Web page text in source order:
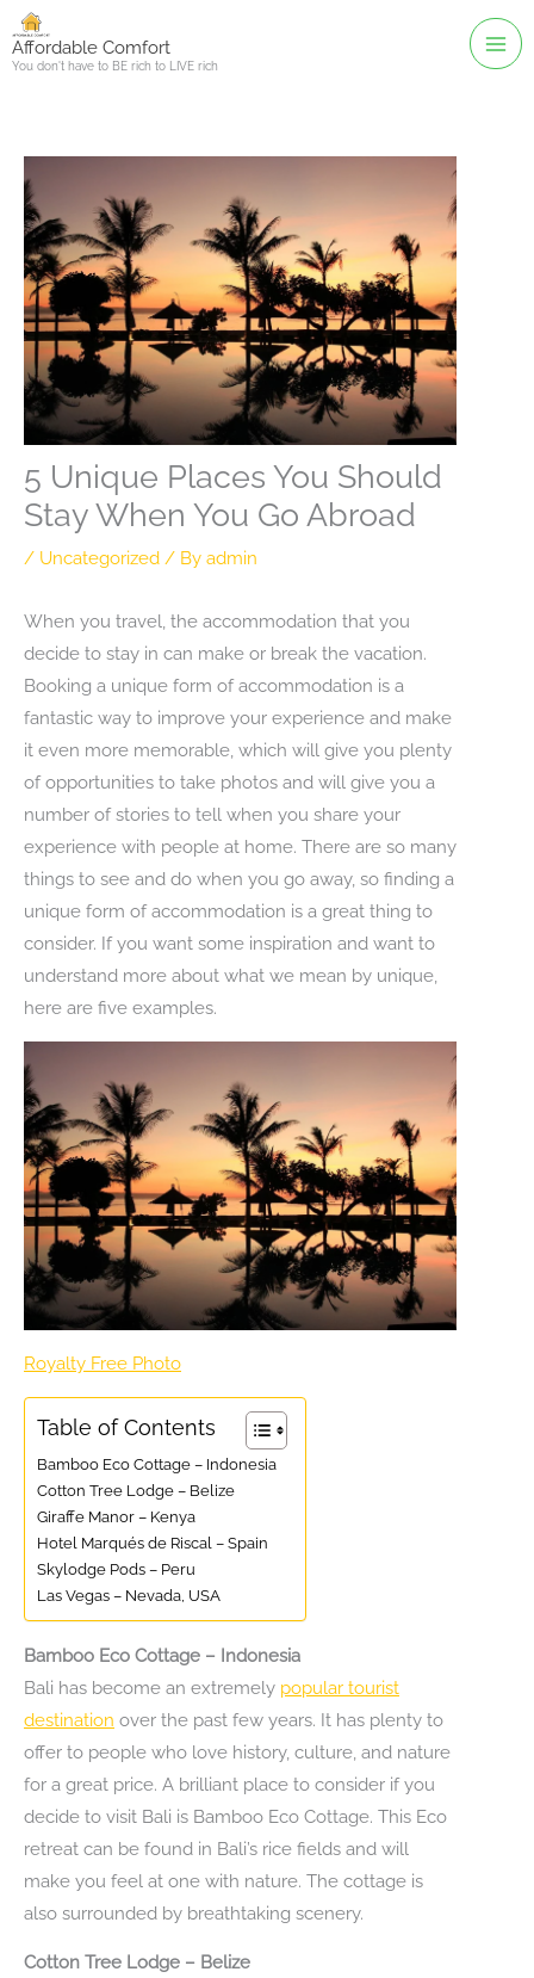
Skip
toAffordable Comfort
You don't have to BE rich to LIVE rich
5 Unique Places You Should
Stay When You Go Abroad
/ Uncategorized / By admin
When you travel, the accommodation that you
decide to stay in can make or break the vacation.
Booking a unique form of accommodation is a
fantastic way to improve your experience and make
it even more memorable, which will give you plenty
of opportunities to take photos and will give you a
number of stories to tell when you share your
experience with people at home. There are so many
things to see and do when you go away, so finding a
unique form of accommodation is a great thing to
consider. If you want some inspiration and want to
understand more about what we mean by unique,
here are five examples.
Royalty Free Photo
Table of Contents
Bamboo Eco Cottage – Indonesia
Cotton Tree Lodge – Belize
Giraffe Manor – Kenya
Hotel Marqués de Riscal – Spain
Skylodge Pods – Peru
Las Vegas – Nevada, USA
Bamboo Eco Cottage – Indonesia
Bali has become an extremely popular tourist
destination over the past few years. It has plenty to
offer to people who love history, culture, and nature
for a great price. A brilliant place to consider if you
decide to visit Bali is Bamboo Eco Cottage. This Eco
retreat can be found in Bali’s rice fields and will
make you feel at one with nature. The cottage is
also surrounded by breathtaking scenery.
Cotton Tree Lodge – Belize